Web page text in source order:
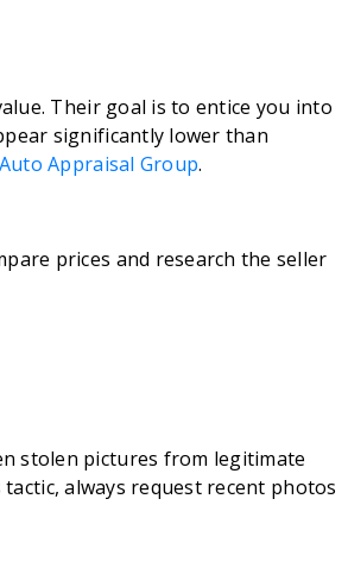
Their goal is to entice you into
significantly lower than
Appraisal Group.
prices and research the seller
stolen pictures from legitimate
always request recent photos